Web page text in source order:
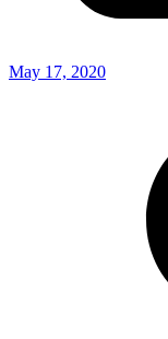
May 17, 2020